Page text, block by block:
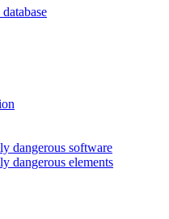
dangerous software
dangerous elements